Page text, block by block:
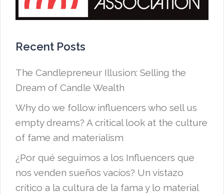
Recent Posts
The Candlepreneur Illusion: Selling the
Dream of Candle Wealth
Why do we follow influencers who sell us
empty dreams? A critical look at the culture
of fame and materialism
¿Por qué seguimos a los Influencers que
nos venden sueños vacíos? Un vistazo
crítico a la cultura de la fama y lo material